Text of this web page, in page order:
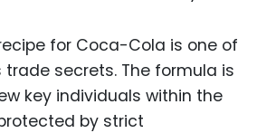
for Coca-Cola is one of
secrets. The formula is
key individuals within the
by strict